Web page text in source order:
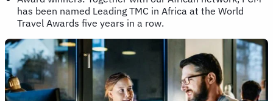
has been named Leading TMC in Africa at the World
Travel Awards five years in a row.